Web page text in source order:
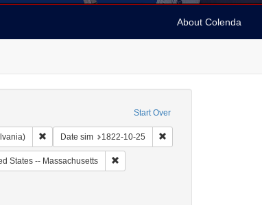
About Colenda
Start Over
Remove constraint Collection: Arnold and Deanne
Date sim 1822-10-25 Remove constraint Date
United States -- Massachusetts -- Boston
States -- Massachusetts Remove constraint Geographic